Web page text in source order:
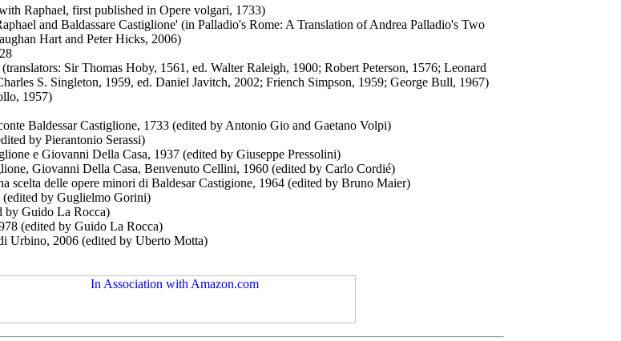
Raphael, first published in Opere volgari, 1733)
and Baldassare Castiglione' (in Palladio's Rome: A Translation of Andrea Palladio's Two
Hart and Peter Hicks, 2006)
Sir Thomas Hoby, 1561, ed. Walter Raleigh, 1900; Robert Peterson, 1576; Leonard
S. Singleton, 1959, ed. Daniel Javitch, 2002; Friench Simpson, 1959; George Bull, 1967)
1957)
Baldessar Castiglione, 1733 (edited by Antonio Gio and Gaetano Volpi)
by Pierantonio Serassi)
e Giovanni Della Casa, 1937 (edited by Giuseppe Pressolini)
Giovanni Della Casa, Benvenuto Cellini, 1960 (edited by Carlo Cordié)
scelta delle opere minori di Baldesar Castigione, 1964 (edited by Bruno Maier)
(edited by Guglielmo Gorini)
by Guido La Rocca)
(edited by Guido La Rocca)
Urbino, 2006 (edited by Uberto Motta)